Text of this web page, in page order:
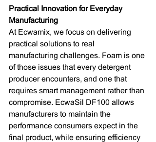
Practical Innovation for Everyday
Manufacturing
At Ecwamix, we focus on delivering
practical solutions to real
manufacturing challenges. Foam is one
of those issues that every detergent
producer encounters, and one that
requires smart management rather than
compromise. EcwaSil DF100 allows
manufacturers to maintain the
performance consumers expect in the
final product, while ensuring efficiency